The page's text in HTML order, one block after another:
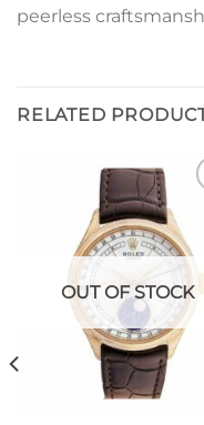
peerless
RELATED
OUT OF STOCK